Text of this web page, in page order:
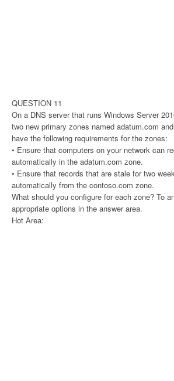
QUESTION 11
On a DNS server that runs Windows Server
two new primary zones named adatum.com
have the following requirements for the zones:
• Ensure that computers on your network can
automatically in the adatum.com zone.
• Ensure that records that are stale for two
automatically from the contoso.com zone.
What should you configure for each zone? To
appropriate options in the answer area.
Hot Area: